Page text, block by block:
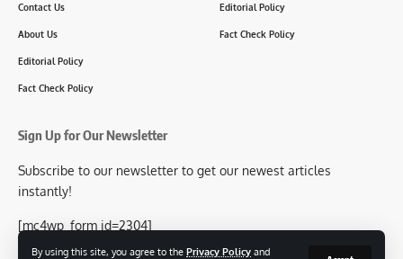
By using this site, you agree to the Privacy Policy and
Contact Us
About Us
Editorial Policy
Fact Check Policy
Editorial Policy
Fact Check Policy
Sign Up for Our Newsletter
Subscribe to our newsletter to get our newest articles
instantly!
[mc4wp_form id=2304]